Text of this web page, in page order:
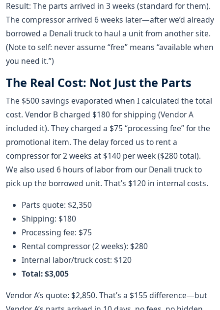
Result: The parts arrived in 3 weeks (standard for them).
The compressor arrived 6 weeks later—after we’d already
borrowed a Denali truck to haul a unit from another site.
(Note to self: never assume “free” means “available when
you need it.”)
The Real Cost: Not Just the Parts
The $500 savings evaporated when I calculated the total
cost. Vendor B charged $180 for shipping (Vendor A
included it). They charged a $75 “processing fee” for the
promotional item. The delay forced us to rent a
compressor for 2 weeks at $140 per week ($280 total).
We also used 6 hours of labor from our Denali truck to
pick up the borrowed unit. That’s $120 in internal costs.
Parts quote: $2,350
Shipping: $180
Processing fee: $75
Rental compressor (2 weeks): $280
Internal labor/truck cost: $120
Total: $3,005
Vendor A’s quote: $2,850. That’s a $155 difference—but